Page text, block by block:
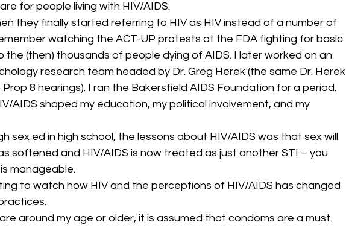
for people living with HIV/AIDS.
they finally started referring to HIV as HIV instead of a number of
watching the ACT-UP protests at the FDA fighting for basic
the (then) thousands of people dying of AIDS. I later worked on an
research team headed by Dr. Greg Herek (the same Dr. Herek
8 hearings). I ran the Bakersfield AIDS Foundation for a period.
AIDS shaped my education, my political involvement, and my
sex ed in high school, the lessons about HIV/AIDS was that sex will
softened and HIV/AIDS is now treated as just another STI – you
manageable.
to watch how HIV and the perceptions of HIV/AIDS has changed
around my age or older, it is assumed that condoms are a must.